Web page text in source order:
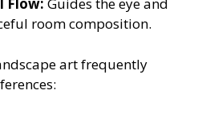
Flow: Guides the eye and
room composition.
art frequently